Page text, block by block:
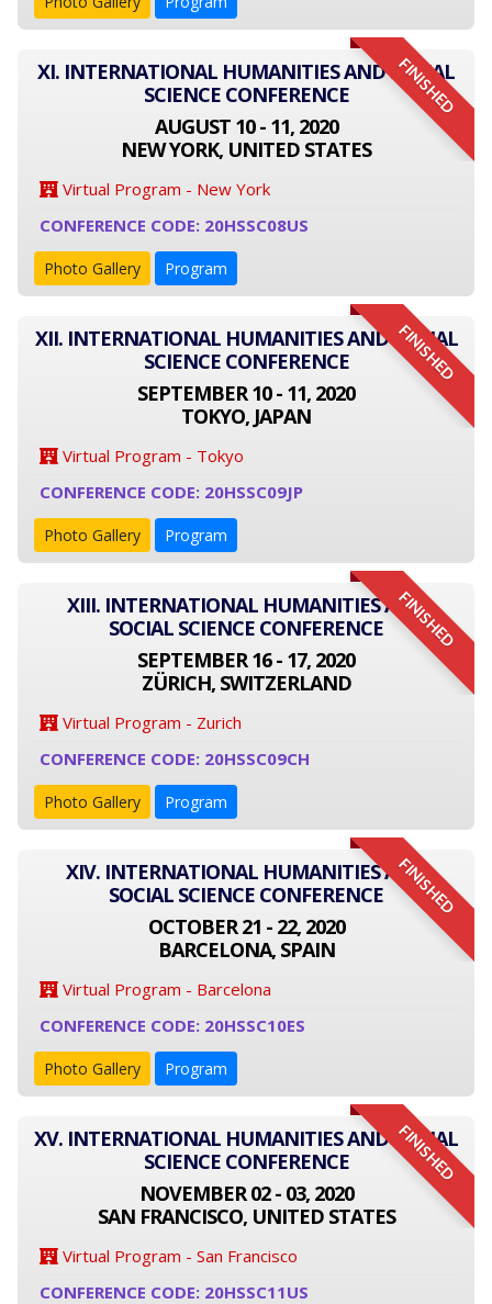
FINISHED
XI. INTERNATIONAL HUMANITIES AND SOCIAL
SCIENCE CONFERENCE
AUGUST 10 - 11, 2020
NEW YORK, UNITED STATES
Virtual Program - New York
CONFERENCE CODE: 20HSSC08US
Photo Gallery Program
FINISHED
XII. INTERNATIONAL HUMANITIES AND SOCIAL
SCIENCE CONFERENCE
SEPTEMBER 10 - 11, 2020
TOKYO, JAPAN
Virtual Program - Tokyo
CONFERENCE CODE: 20HSSC09JP
Photo Gallery Program
FINISHED
XIII. INTERNATIONAL HUMANITIES AND
SOCIAL SCIENCE CONFERENCE
SEPTEMBER 16 - 17, 2020
ZÜRICH, SWITZERLAND
Virtual Program - Zurich
CONFERENCE CODE: 20HSSC09CH
Photo Gallery Program
FINISHED
XIV. INTERNATIONAL HUMANITIES AND
SOCIAL SCIENCE CONFERENCE
OCTOBER 21 - 22, 2020
BARCELONA, SPAIN
Virtual Program - Barcelona
CONFERENCE CODE: 20HSSC10ES
Photo Gallery Program
FINISHED
XV. INTERNATIONAL HUMANITIES AND SOCIAL
SCIENCE CONFERENCE
NOVEMBER 02 - 03, 2020
SAN FRANCISCO, UNITED STATES
Virtual Program - San Francisco
CONFERENCE CODE: 20HSSC11US